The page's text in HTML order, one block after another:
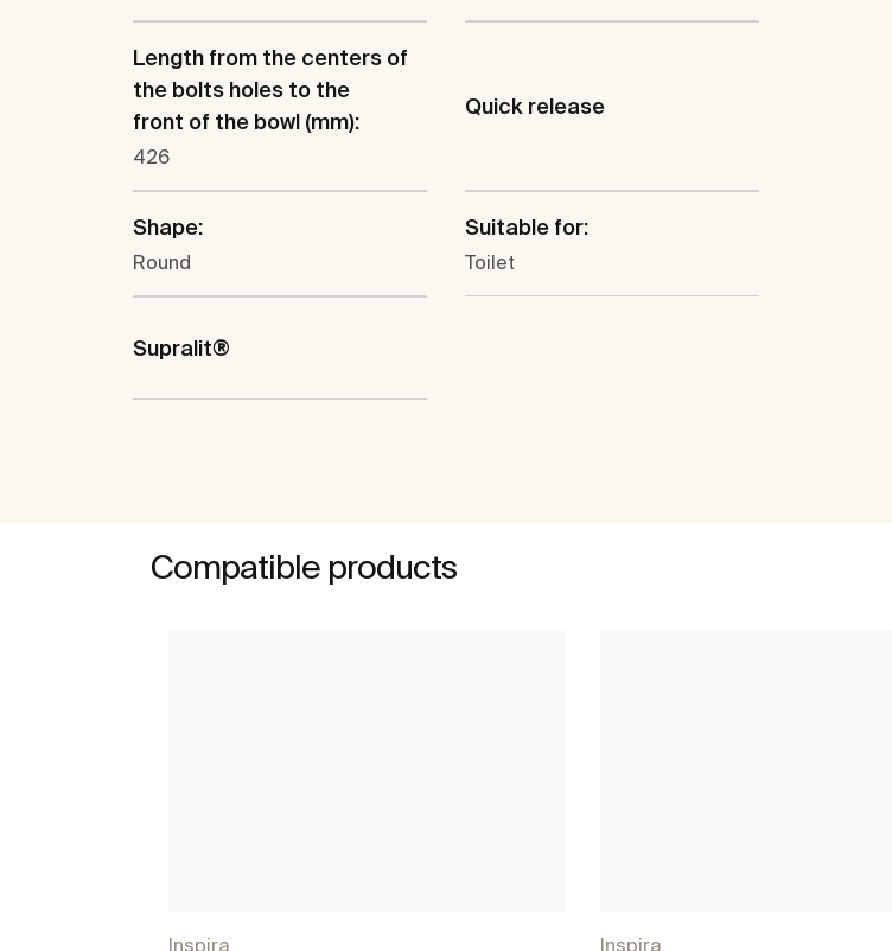
Length from the centers of
the bolts holes to the
front of the bowl (mm):
426
Quick release
Shape:
Round
Suitable for:
Toilet
Supralit®
Compatible products
Inspira Inspira